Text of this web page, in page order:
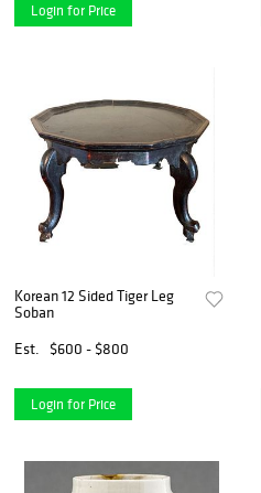
Login for Price
Korean 12 Sided Tiger Leg
Soban
Est.
$600 - $800
Login for Price